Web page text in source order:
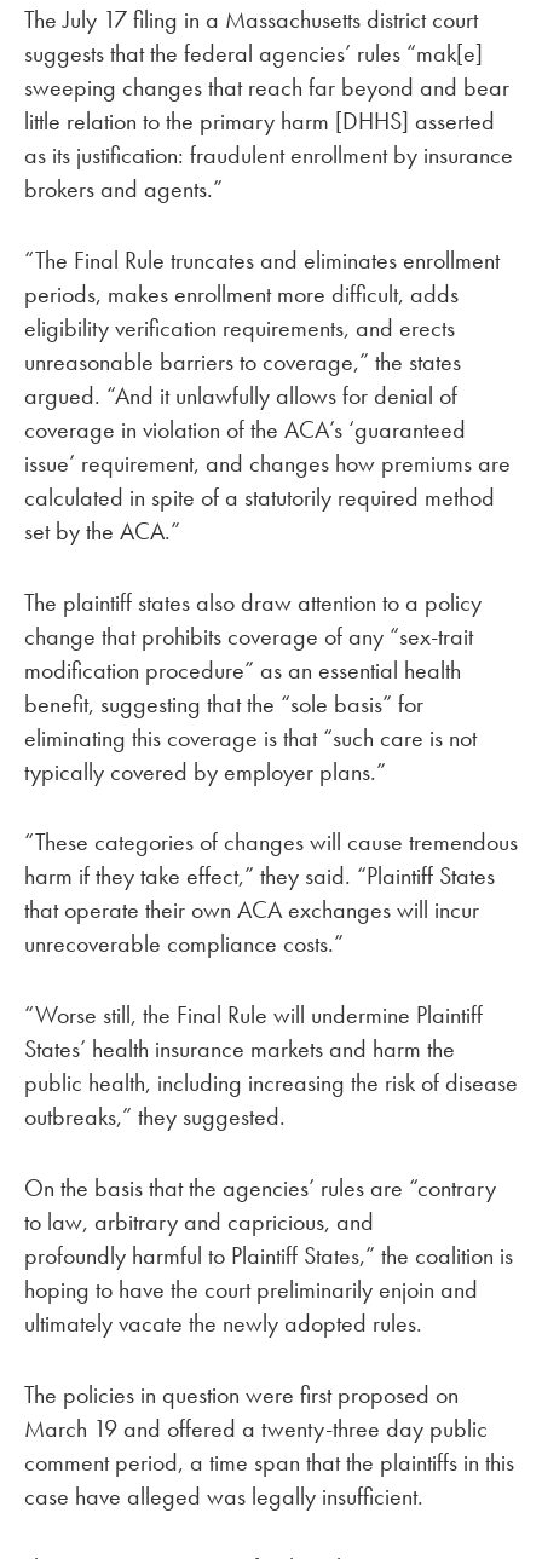
The July 17 filing in a Massachusetts district court
suggests that the federal agencies’ rules “mak[e]
sweeping changes that reach far beyond and bear
little relation to the primary harm [DHHS] asserted
as its justification: fraudulent enrollment by insurance
brokers and agents.”
“The Final Rule truncates and eliminates enrollment
periods, makes enrollment more difficult, adds
eligibility verification requirements, and erects
unreasonable barriers to coverage,” the states
argued. “And it unlawfully allows for denial of
coverage in violation of the ACA’s ‘guaranteed
issue’ requirement, and changes how premiums are
calculated in spite of a statutorily required method
set by the ACA.”
The plaintiff states also draw attention to a policy
change that prohibits coverage of any “sex-trait
modification procedure” as an essential health
benefit, suggesting that the “sole basis” for
eliminating this coverage is that “such care is not
typically covered by employer plans.”
“These categories of changes will cause tremendous
harm if they take effect,” they said. “Plaintiff States
that operate their own ACA exchanges will incur
unrecoverable compliance costs.”
“Worse still, the Final Rule will undermine Plaintiff
States’ health insurance markets and harm the
public health, including increasing the risk of disease
outbreaks,” they suggested.
On the basis that the agencies’ rules are “contrary
to law, arbitrary and capricious, and
profoundly harmful to Plaintiff States,” the coalition is
hoping to have the court preliminarily enjoin and
ultimately vacate the newly adopted rules.
The policies in question were first proposed on
March 19 and offered a twenty-three day public
comment period, a time span that the plaintiffs in this
case have alleged was legally insufficient.